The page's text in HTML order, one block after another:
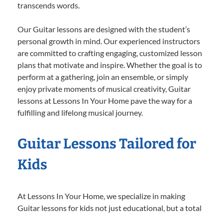
transcends words.
Our Guitar lessons are designed with the student’s
personal growth in mind. Our experienced instructors
are committed to crafting engaging, customized lesson
plans that motivate and inspire. Whether the goal is to
perform at a gathering, join an ensemble, or simply
enjoy private moments of musical creativity, Guitar
lessons at Lessons In Your Home pave the way for a
fulfilling and lifelong musical journey.
Guitar Lessons Tailored for
Kids
At Lessons In Your Home, we specialize in making
Guitar lessons for kids not just educational, but a total